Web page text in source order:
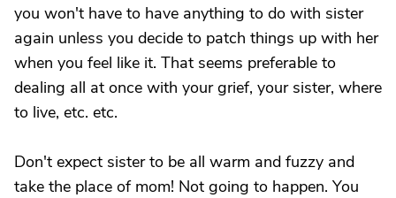
you won't have to have anything to do with sister
again unless you decide to patch things up with her
when you feel like it. That seems preferable to
dealing all at once with your grief, your sister, where
to live, etc. etc.
Don't expect sister to be all warm and fuzzy and
take the place of mom! Not going to happen. You